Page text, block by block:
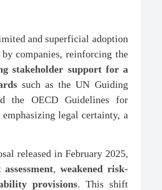
and superficial adoption
companies, reinforcing the
stakeholder support for a
such as the UN Guiding
the OECD Guidelines for
legal certainty, a
released in February 2025,
,weakened risk-
provisions. This shift